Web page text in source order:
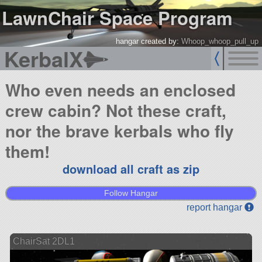
LawnChair Space Program
hangar created by: Whoop_whoop_pull_up
KerbalX
Who even needs an enclosed
crew cabin? Not these craft,
nor the brave kerbals who fly
them!
download all craft as zip
Follow Hangar
report hangar
ChairSat 2DL1